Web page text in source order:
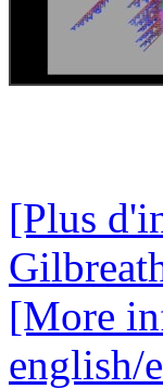
[Plus
[More
english/